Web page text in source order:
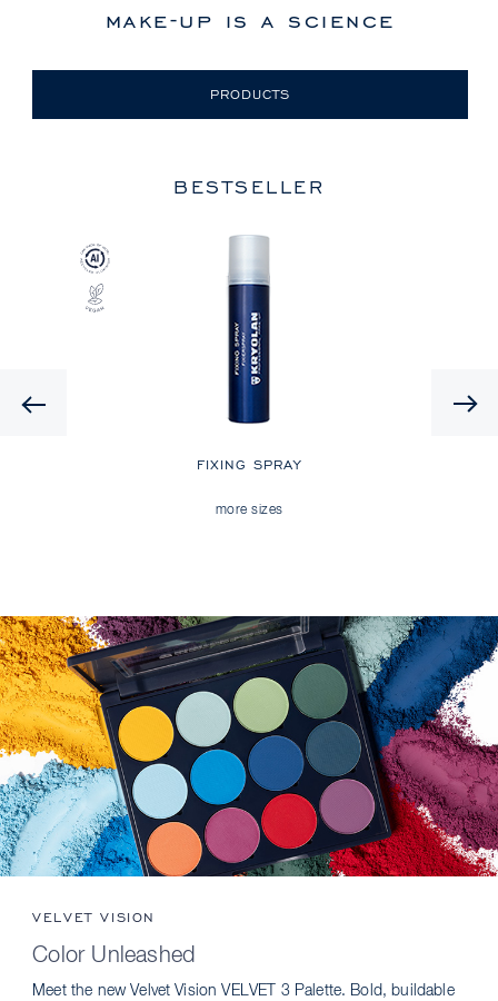
make-up is a science
PRODUCTS
BESTSELLER
FIXING SPRAY
more sizes
VELVET VISION
Color Unleashed
Meet the new Velvet Vision VELVET 3 Palette. Bold, buildable